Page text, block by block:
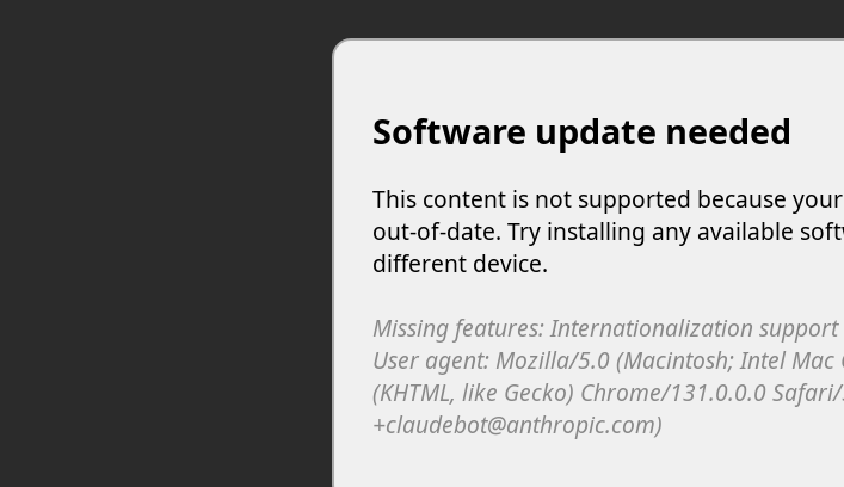
Software update needed
This content is not supported because
out-of-date. Try installing any available
different device.
Missing features: Internationalization
User agent: Mozilla/5.0 (Macintosh; Intel Mac
(KHTML, like Gecko) Chrome/131.0.0.0
+claudebot@anthropic.com)